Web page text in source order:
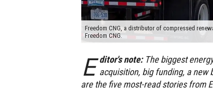
Freedom CNG, a distributor of compressed
Freedom CNG.
E ditor's note: The biggest
acquisition, big funding, a new
are the five most-read stories from